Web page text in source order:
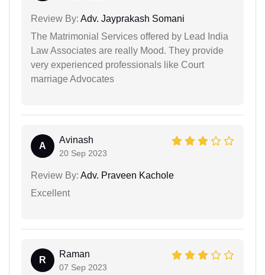
Review By: Adv. Jayprakash Somani
The Matrimonial Services offered by Lead India
Law Associates are really Mood. They provide
very experienced professionals like Court
marriage Advocates
A
Avinash
20 Sep 2023
Review By: Adv. Praveen Kachole
Excellent
R
Raman
07 Sep 2023